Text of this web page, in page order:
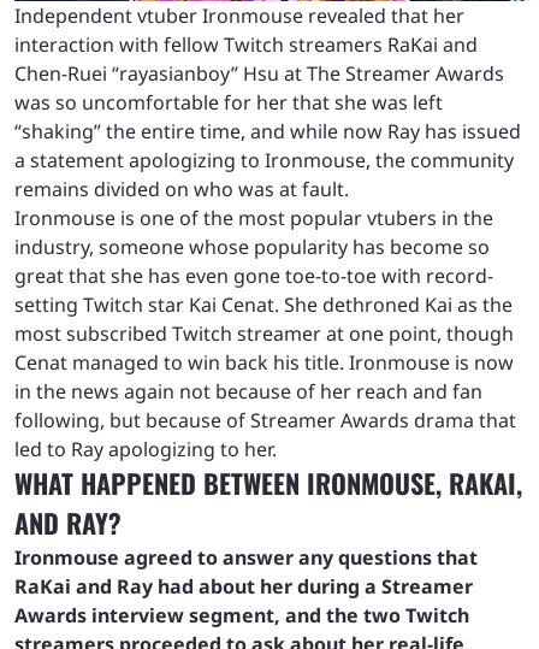
Independent vtuber Ironmouse revealed that her
interaction with fellow Twitch streamers RaKai and
Chen-Ruei “rayasianboy” Hsu at The Streamer Awards
was so uncomfortable for her that she was left
“shaking” the entire time, and while now Ray has issued
a statement apologizing to Ironmouse, the community
remains divided on who was at fault.
Ironmouse is one of the most popular vtubers in the
industry, someone whose popularity has become so
great that she has even gone toe-to-toe with record-
setting Twitch star Kai Cenat. She dethroned Kai as the
most subscribed Twitch streamer at one point, though
Cenat managed to win back his title. Ironmouse is now
in the news again not because of her reach and fan
following, but because of Streamer Awards drama that
led to Ray apologizing to her.
WHAT HAPPENED BETWEEN IRONMOUSE, RAKAI,
AND RAY?
Ironmouse agreed to answer any questions that
RaKai and Ray had about her during a Streamer
Awards interview segment, and the two Twitch
streamers proceeded to ask about her real-life